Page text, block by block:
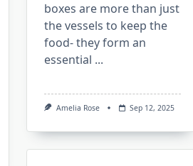
boxes are more than just
the vessels to keep the
food- they form an
essential ...
Amelia Rose Sep 12, 2025